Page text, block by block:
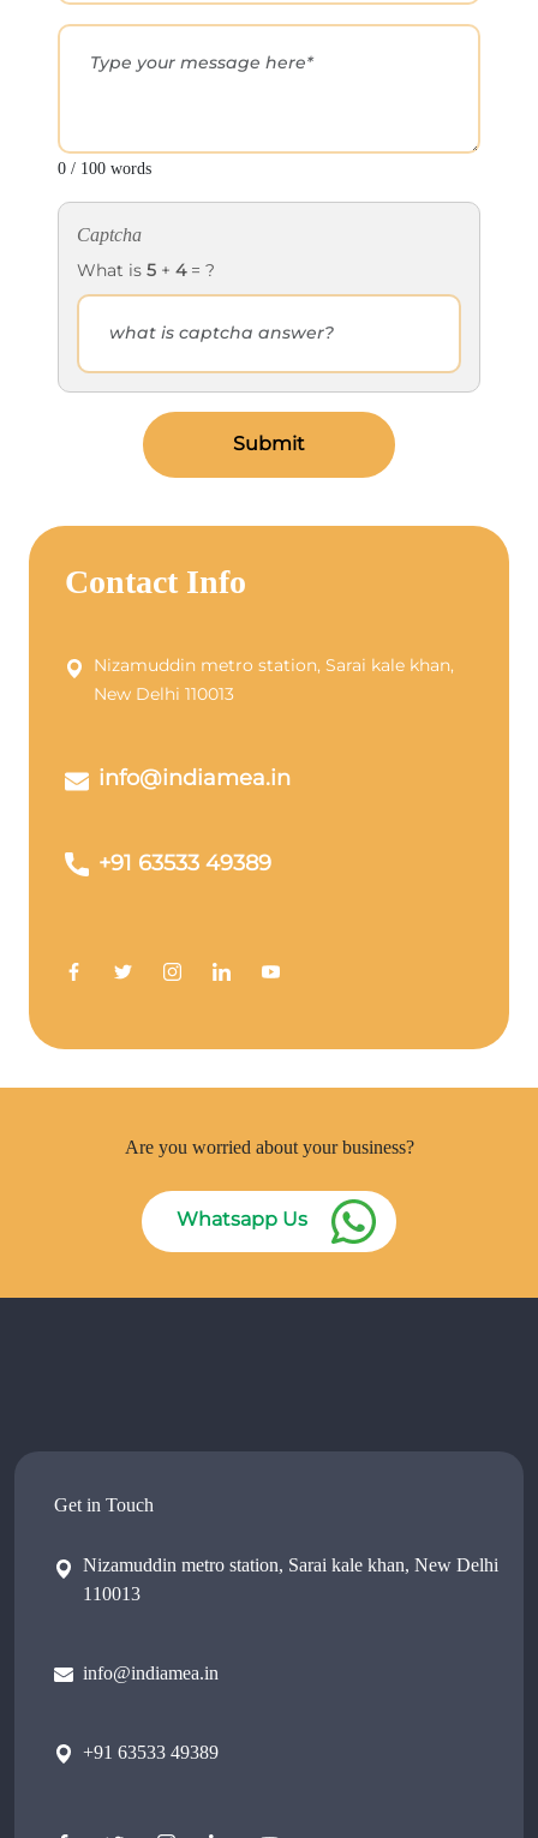
0 / 100 words
Captcha
What is 5 + 4= ?
Submit
Contact Info
Nizamuddin metro station, Sarai kale khan,
New Delhi 110013
info@indiamea.in
+91 63533 49389
Are you worried about your business?
Whatsapp Us
Get in Touch
Nizamuddin metro station, Sarai kale khan, New Delhi
110013
info@indiamea.in
+91 63533 49389